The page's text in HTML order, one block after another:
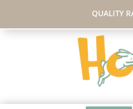
QUALITY